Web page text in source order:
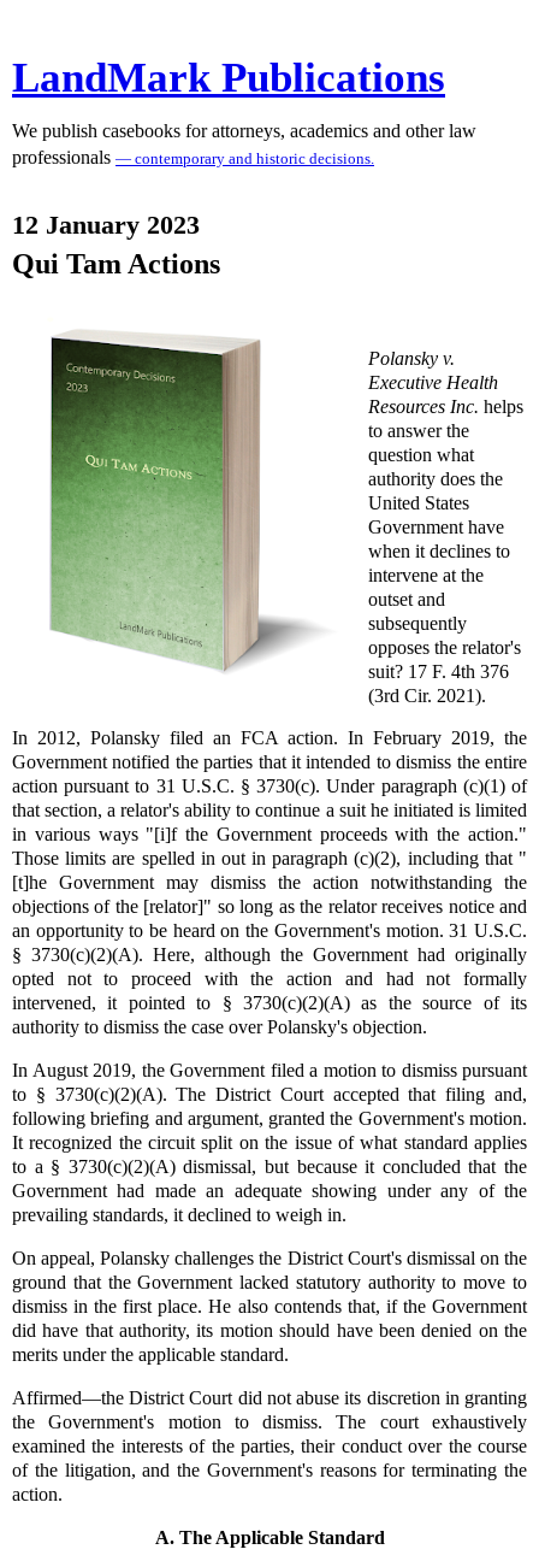
LandMark Publications
We publish casebooks for attorneys, academics and other law
professionals — contemporary and historic decisions.
12 January 2023
Qui Tam Actions
Polansky v.
Executive Health
Resources Inc. helps
to answer the
question what
authority does the
United States
Government have
when it declines to
intervene at the
outset and
subsequently
opposes the relator's
suit? 17 F. 4th 376
(3rd Cir. 2021).
In 2012, Polansky filed an FCA action. In February 2019, the
Government notified the parties that it intended to dismiss the entire
action pursuant to 31 U.S.C. § 3730(c). Under paragraph (c)(1) of
that section, a relator's ability to continue a suit he initiated is limited
in various ways "[i]f the Government proceeds with the action."
Those limits are spelled in out in paragraph (c)(2), including that "
[t]he Government may dismiss the action notwithstanding the
objections of the [relator]" so long as the relator receives notice and
an opportunity to be heard on the Government's motion. 31 U.S.C.
§ 3730(c)(2)(A). Here, although the Government had originally
opted not to proceed with the action and had not formally
intervened, it pointed to § 3730(c)(2)(A) as the source of its
authority to dismiss the case over Polansky's objection.
In August 2019, the Government filed a motion to dismiss pursuant
to § 3730(c)(2)(A). The District Court accepted that filing and,
following briefing and argument, granted the Government's motion.
It recognized the circuit split on the issue of what standard applies
to a § 3730(c)(2)(A) dismissal, but because it concluded that the
Government had made an adequate showing under any of the
prevailing standards, it declined to weigh in.
On appeal, Polansky challenges the District Court's dismissal on the
ground that the Government lacked statutory authority to move to
dismiss in the first place. He also contends that, if the Government
did have that authority, its motion should have been denied on the
merits under the applicable standard.
Affirmed—the District Court did not abuse its discretion in granting
the Government's motion to dismiss. The court exhaustively
examined the interests of the parties, their conduct over the course
of the litigation, and the Government's reasons for terminating the
action.
A. The Applicable Standard